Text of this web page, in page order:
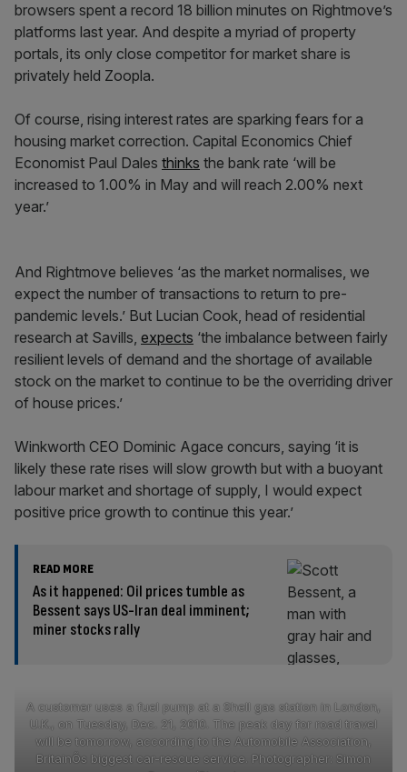
browsers spent a record 18 billion minutes on Rightmove’s
platforms last year. And despite a myriad of property
portals, its only close competitor for market share is
privately held Zoopla.
Of course, rising interest rates are sparking fears for a
housing market correction. Capital Economics Chief
Economist Paul Dales thinks the bank rate ‘will be
increased to 1.00% in May and will reach 2.00% next
year.’
And Rightmove believes ‘as the market normalises, we
expect the number of transactions to return to pre-
pandemic levels.’ But Lucian Cook, head of residential
research at Savills, expects ‘the imbalance between fairly
resilient levels of demand and the shortage of available
stock on the market to continue to be the overriding driver
of house prices.’
Winkworth CEO Dominic Agace concurs, saying ‘it is
likely these rate rises will slow growth but with a buoyant
labour market and shortage of supply, I would expect
positive price growth to continue this year.’
READ MORE
As it happened: Oil prices tumble as
Bessent says US-Iran deal imminent;
miner stocks rally
A customer uses a fuel pump at a Shell gas station in London,
U.K., on Tuesday, Dec. 21, 2010. The peak day for road travel
will be tomorrow, according to the Automobile Association,
BritainÕs biggest car-rescue service. Photographer: Simon